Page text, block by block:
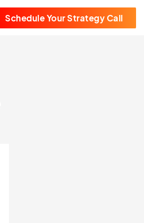
Schedule Your Strategy Call